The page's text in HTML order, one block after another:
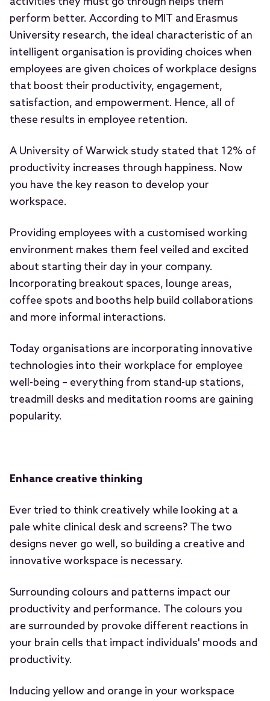
perform better. According to MIT and Erasmus
University research, the ideal characteristic of an
intelligent organisation is providing choices when
employees are given choices of workplace designs
that boost their productivity, engagement,
satisfaction, and empowerment. Hence, all of
these results in employee retention.
A University of Warwick study stated that 12% of
productivity increases through happiness. Now
you have the key reason to develop your
workspace.
Providing employees with a customised working
environment makes them feel veiled and excited
about starting their day in your company.
Incorporating breakout spaces, lounge areas,
coffee spots and booths help build collaborations
and more informal interactions.
Today organisations are incorporating innovative
technologies into their workplace for employee
well-being – everything from stand-up stations,
treadmill desks and meditation rooms are gaining
popularity.
Enhance creative thinking
Ever tried to think creatively while looking at a
pale white clinical desk and screens? The two
designs never go well, so building a creative and
innovative workspace is necessary.
Surrounding colours and patterns impact our
productivity and performance. The colours you
are surrounded by provoke different reactions in
your brain cells that impact individuals' moods and
productivity.
Inducing yellow and orange in your workspace